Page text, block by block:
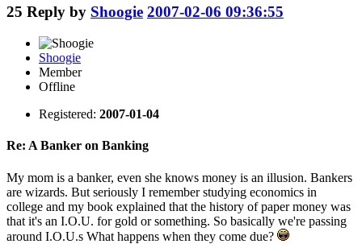
25 Reply by Shoogie 2007-02-06 09:36:55
Shoogie
Member
Offline
Registered: 2007-01-04
Re: A Banker on Banking
My mom is a banker, even she knows money is an illusion. Bankers
are wizards. But seriously I remember studying economics in
college and my book explained that the history of paper money was
that it's an I.O.U. for gold or something. So basically we're passing
around I.O.U.s What happens when they come due?